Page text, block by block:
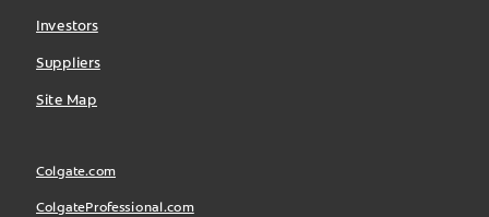
Investors
Suppliers
Site Map
Colgate.com
ColgateProfessional.com